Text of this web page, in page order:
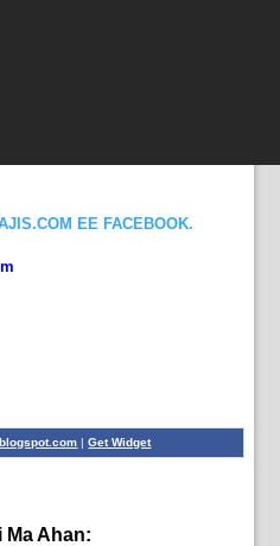
EE FACEBOOK.
|Get Widget
Ma Ahan: